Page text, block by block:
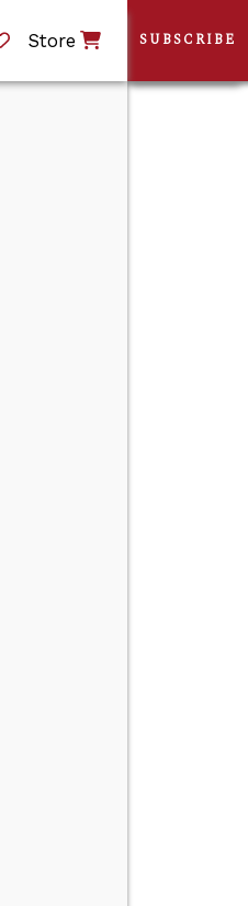
Store SUBSCRIBE